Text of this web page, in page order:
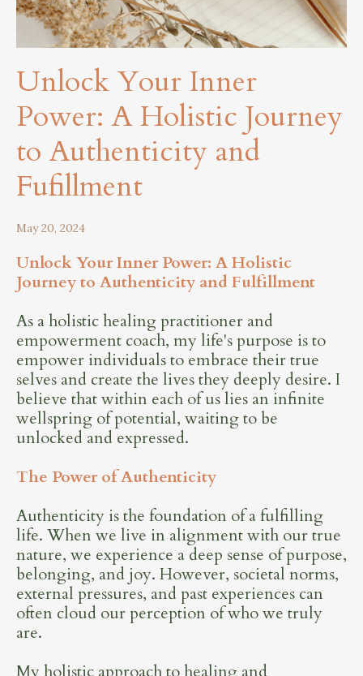
Unlock Your Inner
Power: A Holistic Journey
to Authenticity and
Fufillment
May 20, 2024
Unlock Your Inner Power: A Holistic
Journey to Authenticity and Fulfillment
As a holistic healing practitioner and
empowerment coach, my life's purpose is to
empower individuals to embrace their true
selves and create the lives they deeply desire. I
believe that within each of us lies an infinite
wellspring of potential, waiting to be
unlocked and expressed.
The Power of Authenticity
Authenticity is the foundation of a fulfilling
life. When we live in alignment with our true
nature, we experience a deep sense of purpose,
belonging, and joy. However, societal norms,
external pressures, and past experiences can
often cloud our perception of who we truly
are.